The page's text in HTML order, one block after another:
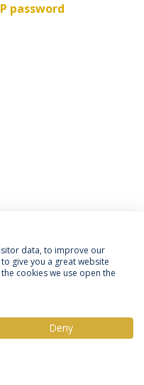
password
Rights of Data Subjects
Portuguesa
data, to improve our
give you a great website
cookies we use open the
Deny